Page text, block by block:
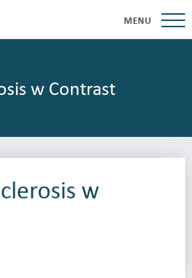
MENU
w Contrast
w